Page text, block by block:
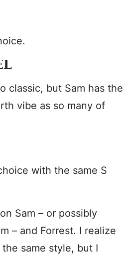
classic, but Sam has the
vibe as so many of
with the same S
Sam – or possibly
– and Forrest. I realize
same style, but I